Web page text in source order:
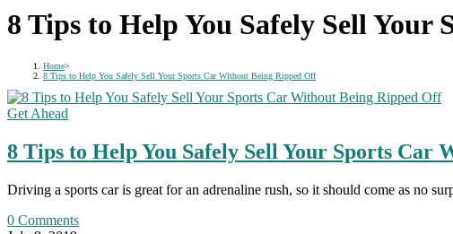
8 Tips to Help You Safely Sell
Home>
8 Tips to Help You Safely Sell Your Sports Car Without Being Ripped Off
Get Ahead
8 Tips to Help You Safely Sell Your Sports Car
Driving a sports car is great for an adrenaline rush, so it should come as no
0 Comments